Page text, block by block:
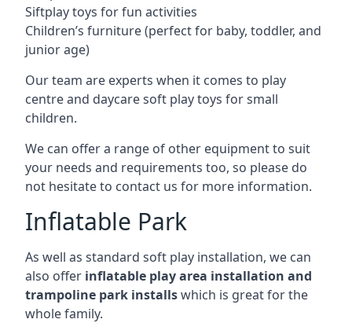
Siftplay toys for fun activities
Children’s furniture (perfect for baby, toddler, and
junior age)
Our team are experts when it comes to play
centre and daycare soft play toys for small
children.
We can offer a range of other equipment to suit
your needs and requirements too, so please do
not hesitate to contact us for more information.
Inflatable Park
As well as standard soft play installation, we can
also offer inflatable play area installation and
trampoline park installswhich is great for the
whole family.